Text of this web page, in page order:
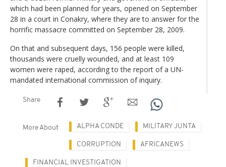
which had been planned for years, opened on September
28 in a court in Conakry, where they are to answer for the
horrific massacre committed on September 28, 2009.
On that and subsequent days, 156 people were killed,
thousands were cruelly wounded, and at least 109
women were raped, according to the report of a UN-
mandated international commission of inquiry.
Share
More About ALPHA CONDE MILITARY JUNTA
CORRUPTION AFRICANEWS
FINANCIAL INVESTIGATION